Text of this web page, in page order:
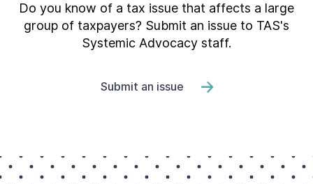
Do you know of a tax issue that affects a large
group of taxpayers? Submit an issue to TAS's
Systemic Advocacy staff.
Submit an issue